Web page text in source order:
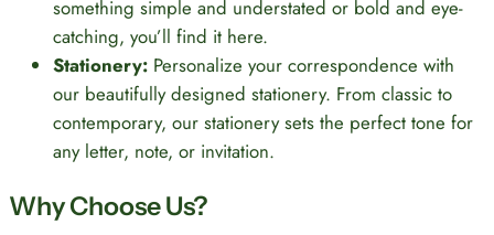
something simple and understated or bold and eye-
catching, you’ll find it here.
Stationery: Personalize your correspondence with
our beautifully designed stationery. From classic to
contemporary, our stationery sets the perfect tone for
any letter, note, or invitation.
Why Choose Us?